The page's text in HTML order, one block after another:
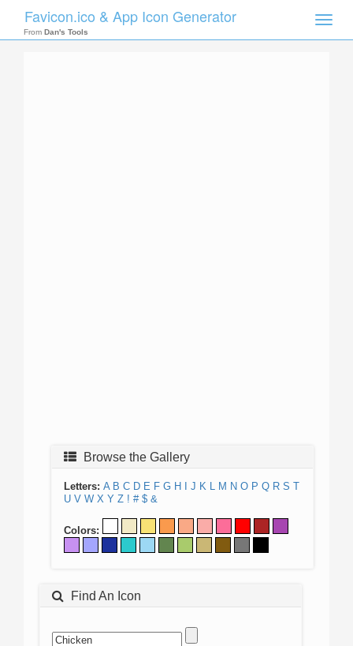
Toggle
Favicon.ico & App Icon Generator
From Dan's Tools
Browse the Gallery
Letters: A B C D E F G H J K L M N O P Q R S T
U V W X Y Z ! # $ &
Colors:
Find An Icon